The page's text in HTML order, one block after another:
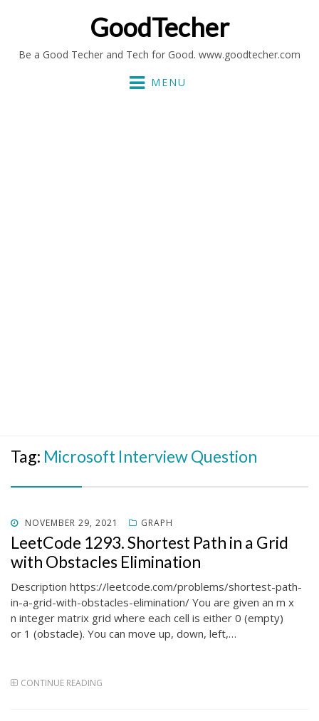
GoodTecher
Be a Good Techer and Tech for Good. www.goodtecher.com
MENU
Tag: Microsoft Interview Question
POSTED
ON
NOVEMBER 29, 2021 GRAPH
LeetCode 1293. Shortest Path in a Grid
with Obstacles Elimination
Description https://leetcode.com/problems/shortest-path-
in-a-grid-with-obstacles-elimination/ You are given an m x
n integer matrix grid where each cell is either 0 (empty)
or 1 (obstacle). You can move up, down, left,…
CONTINUE READING